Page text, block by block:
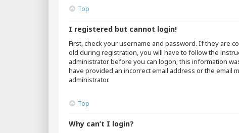
Top
I registered but cannot login!
First, check your username and password. If they are
old during registration, you will have to follow the
administrator before you can logon; this information
have provided an incorrect email address or the email
administrator.
Top
Why can’t I login?